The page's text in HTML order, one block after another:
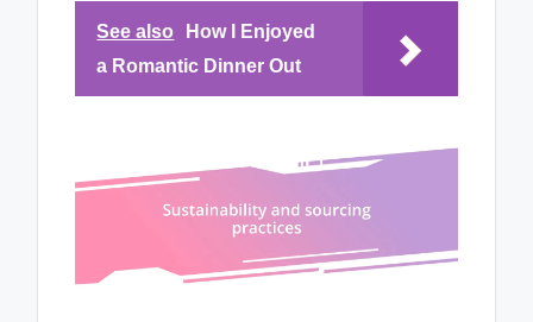
See also
How I Enjoyed
a Romantic Dinner Out